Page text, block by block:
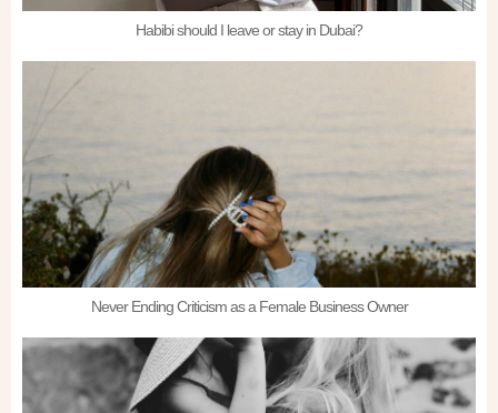
Habibi should I leave or stay in Dubai?
Never Ending Criticism as a Female Business Owner